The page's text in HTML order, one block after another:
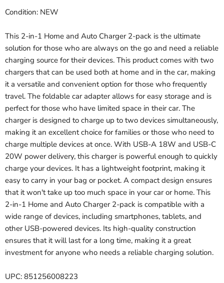
Condition: NEW
This 2-in-1 Home and Auto Charger 2-pack is the ultimate
solution for those who are always on the go and need a reliable
charging source for their devices. This product comes with two
chargers that can be used both at home and in the car, making
it a versatile and convenient option for those who frequently
travel. The foldable car adapter allows for easy storage and is
perfect for those who have limited space in their car. The
charger is designed to charge up to two devices simultaneously,
making it an excellent choice for families or those who need to
charge multiple devices at once. With USB-A 18W and USB-C
20W power delivery, this charger is powerful enough to quickly
charge your devices. It has a lightweight footprint, making it
easy to carry in your bag or pocket. A compact design ensures
that it won't take up too much space in your car or home. This
2-in-1 Home and Auto Charger 2-pack is compatible with a
wide range of devices, including smartphones, tablets, and
other USB-powered devices. Its high-quality construction
ensures that it will last for a long time, making it a great
investment for anyone who needs a reliable charging solution.
UPC: 851256008223